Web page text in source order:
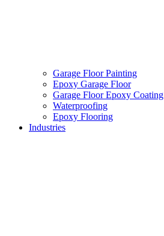
Garage Floor Painting
Epoxy Garage Floor
Garage Floor Epoxy Coating
Waterproofing
Epoxy Flooring
Industries